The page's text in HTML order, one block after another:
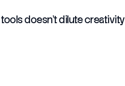
doesn't dilute creativity